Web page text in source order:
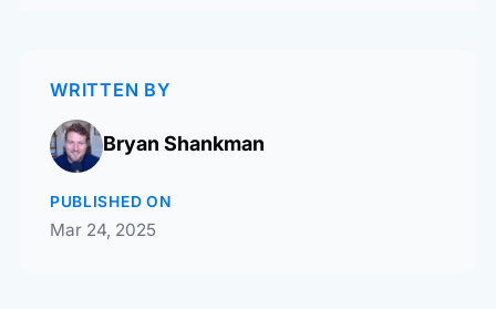
WRITTEN BY
Bryan Shankman
PUBLISHED ON
Mar 24, 2025